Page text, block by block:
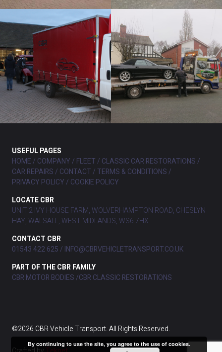
USEFUL PAGES
HOME
COMPANY FLEET
CLASSIC CAR RESTORATIONS
CAR REPAIRS
CONTACT
TERMS & CONDITIONS
PRIVACY POLICY
COOKIE POLICY
LOCATE CBR
UNIT 2 IVY HOUSE FARM, WOLVERHAMPTON ROAD, CHESLYN
HAY, WALSALL, WEST MIDLANDS, WS6 7HX
CONTACT CBR
01543 422 625
INFO@CBRVEHICLETRANSPORT.CO.UK
PART OF THE CBR FAMILY
CBR MOTOR BODIES CBR CLASSIC RESTORATIONS
©2026 CBR Vehicle Transport. All Rights Reserved.
By continuing to use the site, you agree to the use of cookies.